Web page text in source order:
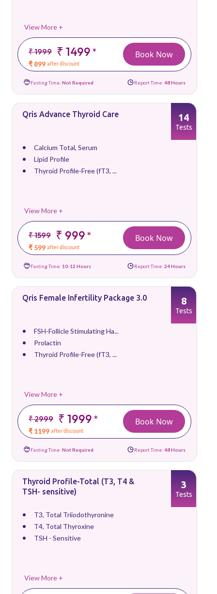
View More +
₹ 1999 ₹ 1499*
₹ 899 after discount
Book Now
Fasting Time: Not Required Report Time: 48 Hours
Qris Advance Thyroid Care
Calcium Total, Serum
Lipid Profile
Thyroid Profile-Free (fT3, ...
View More +
₹ 1599 ₹ 999*
₹ 599 after discount
14
Tests
Book Now
Fasting Time: 10-12 Hours Report Time: 24 Hours
Qris Female Infertility Package 3.0
FSH-Follicle Stimulating Ha...
Prolactin
Thyroid Profile-Free (fT3, ...
View More +
₹ 2999 ₹ 1999*
₹ 1199 after discount
8
Tests
Book Now
Fasting Time: Not Required Report Time: 48 Hours
Thyroid Profile-Total (T3, T4 &
TSH- sensitive)
T3, Total Triiodothyronine
T4, Total Thyroxine
TSH - Sensitive
View More +
3
Tests